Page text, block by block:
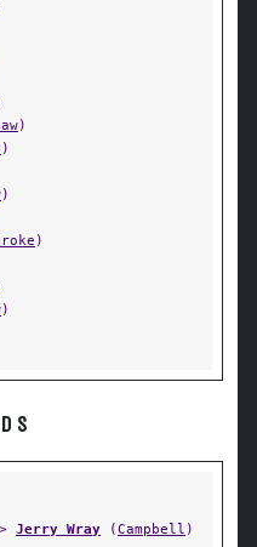
)
)
)
)
)
Jerry Wray (Campbell )